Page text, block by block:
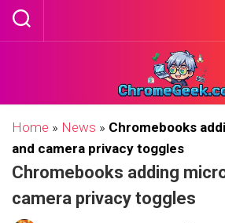
Skip
Home » News » Chromebooks
and camera privacy toggles
Chromebooks adding
camera privacy toggles